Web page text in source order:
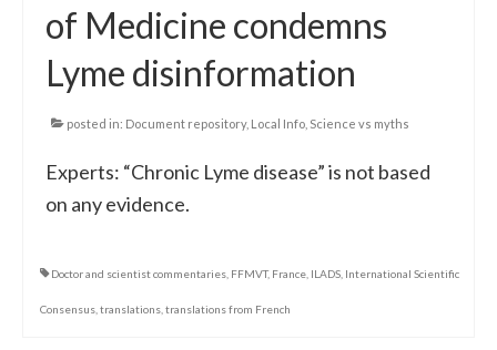
of Medicine condemns
Lyme disinformation
posted in: Document repository, Local Info Science vs myths
Experts: “Chronic Lyme disease” is not based
on any evidence.
Doctor and scientist commentaries FFMVT, France ILADS International Scientific
Consensus translations translations from French